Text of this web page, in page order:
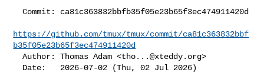
  Commit: ca81c363832bbfb35f05e23b65f3ec474911420d
https://github.com/tmux/tmux/commit/ca81c363832bbf
b35f05e23b65f3ec474911420d
  Author: Thomas Adam <
tho...@xteddy.org>